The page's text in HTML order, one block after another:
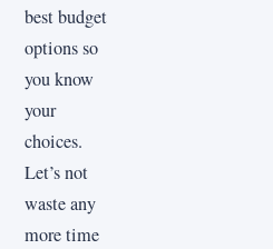
best budget
options so
you know
your
choices.
Let’s not
waste any
more time